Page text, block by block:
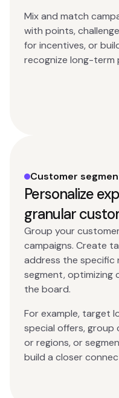
Mix and match
with points,
for incentives, or
recognize long-term
Customer
Personalize
granular
Group your
campaigns. Create
address the specific
segment, optimizing
the board.
For example, target
special offers,
or regions, or
build a closer